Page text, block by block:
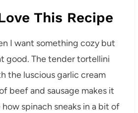
This Recipe
I want something cozy but
good. The tender tortellini
the luscious garlic cream
beef and sausage makes it
spinach sneaks in a bit of